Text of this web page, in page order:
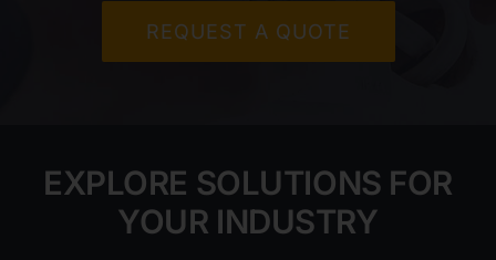
REQUEST A QUOTE
EXPLORE SOLUTIONS FOR
YOUR INDUSTRY